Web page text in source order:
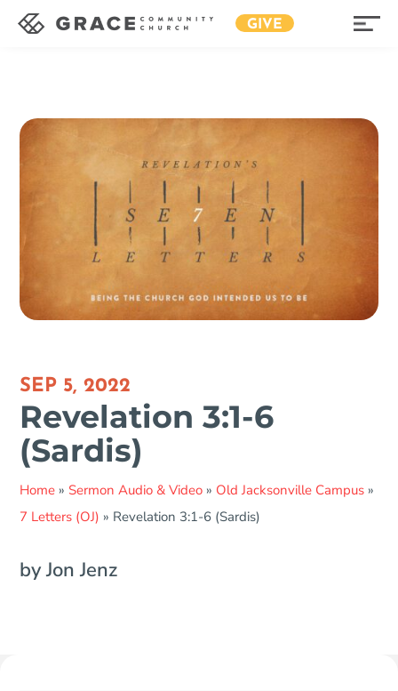
GIVE
SEP 5, 2022
Revelation 3:1-6
(Sardis)
Home » Sermon Audio & Video » Old Jacksonville Campus »
7 Letters (OJ) » Revelation 3:1-6 (Sardis)
by Jon Jenz